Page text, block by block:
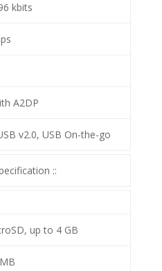
kbits
A2DP
v2.0, USB On-the-go
::
up to 4 GB